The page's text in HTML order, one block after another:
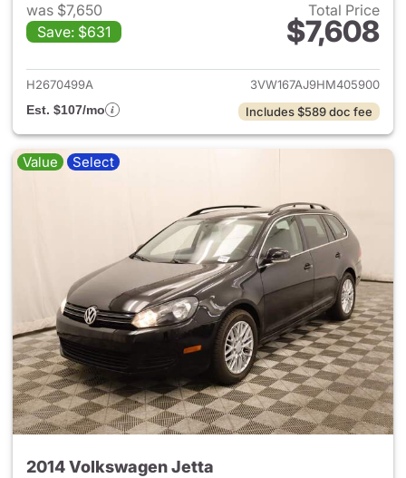
was $7,650
Save: $631
Total Price
$7,608
View details for 2017
H2670499A
3VW167AJ9HM405900
Est. $107/mo
Includes $589 doc fee
Value Select
2014 Volkswagen Jetta